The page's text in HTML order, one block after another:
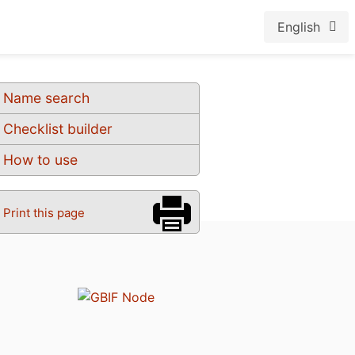
English
Name search
Checklist builder
How to use
Print this page